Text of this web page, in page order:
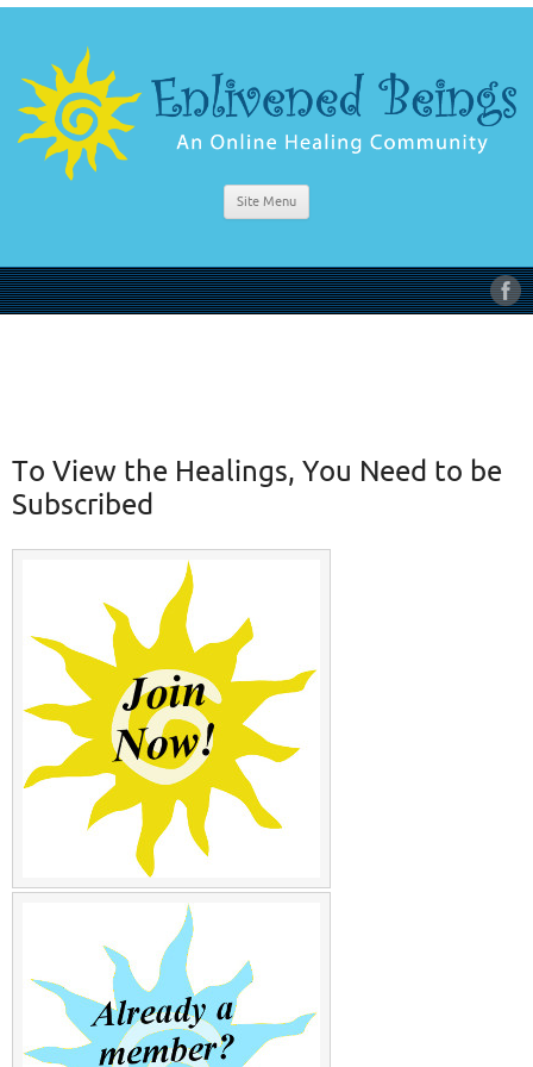
Site Menu
To View the Healings, You Need to be
Subscribed